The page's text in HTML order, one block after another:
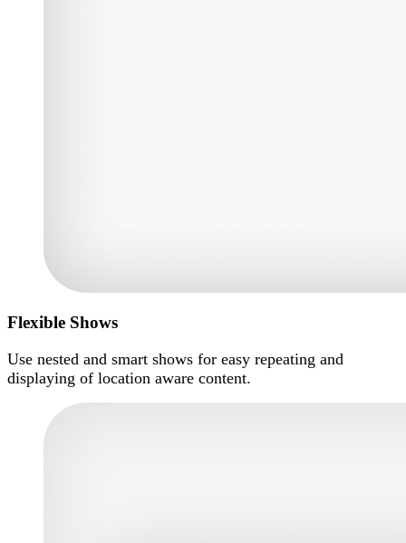
Flexible Shows
Use nested and smart shows for easy repeating and
displaying of location aware content.